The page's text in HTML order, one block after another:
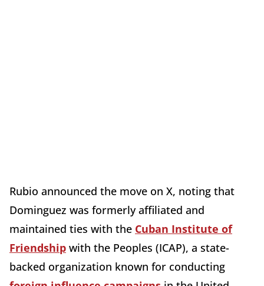
Rubio announced the move on X, noting that
Dominguez was formerly affiliated and
maintained ties with the Cuban Institute of
Friendship with the Peoples (ICAP), a state-
backed organization known for conducting